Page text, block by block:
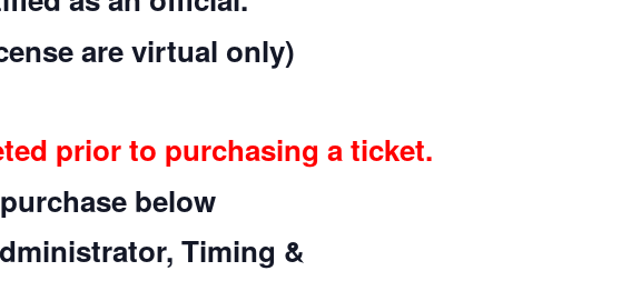
are virtual only)
prior to purchasing a ticket.
below
Timing &